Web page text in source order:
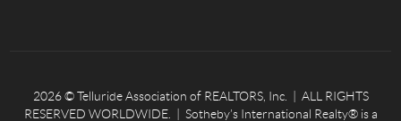
2026© Telluride Association of REALTORS, Inc. | ALL RIGHTS
RESERVED WORLDWIDE. | Sotheby’s International Realty® is a